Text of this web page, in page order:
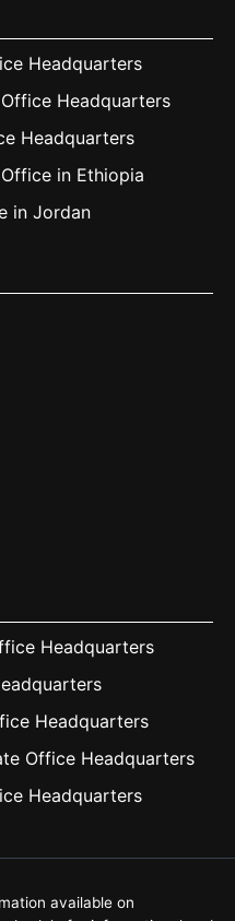
Headquarters
Headquarters
Headquarters
in Ethiopia
in Jordan
Headquarters
Headquarters
Office Headquarters
Headquarters
available on